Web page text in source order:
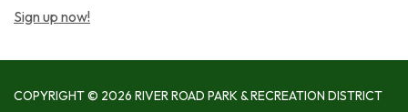
Sign up now!
COPYRIGHT © 2026 RIVER ROAD PARK & RECREATION DISTRICT